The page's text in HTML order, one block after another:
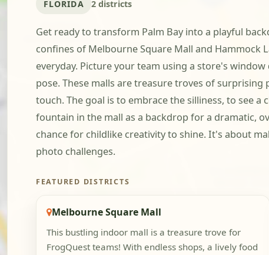
FLORIDA 2 districts
Get ready to transform Palm Bay into a playful
confines of Melbourne Square Mall and
everyday. Picture your team using a store's
pose. These malls are treasure troves of
touch. The goal is to embrace the silliness, to see
fountain in the mall as a backdrop for a dramatic,
chance for childlike creativity to shine. It's about
photo challenges.
FEATURED DISTRICTS
Melbourne Square Mall
This bustling indoor mall is a treasure trove for
FrogQuest teams! With endless shops, a lively food